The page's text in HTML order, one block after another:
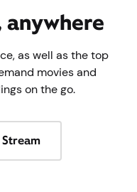
anywhere
as well as the top
movies and
on the go.